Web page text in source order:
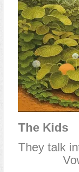
The Kids
They talk
Vow to